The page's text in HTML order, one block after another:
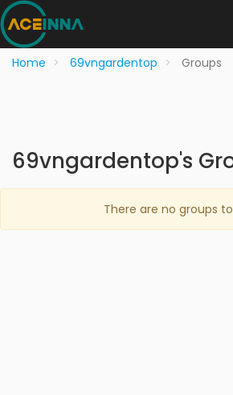
Home 69vngardentop Groups
69vngardentop's
There are no groups